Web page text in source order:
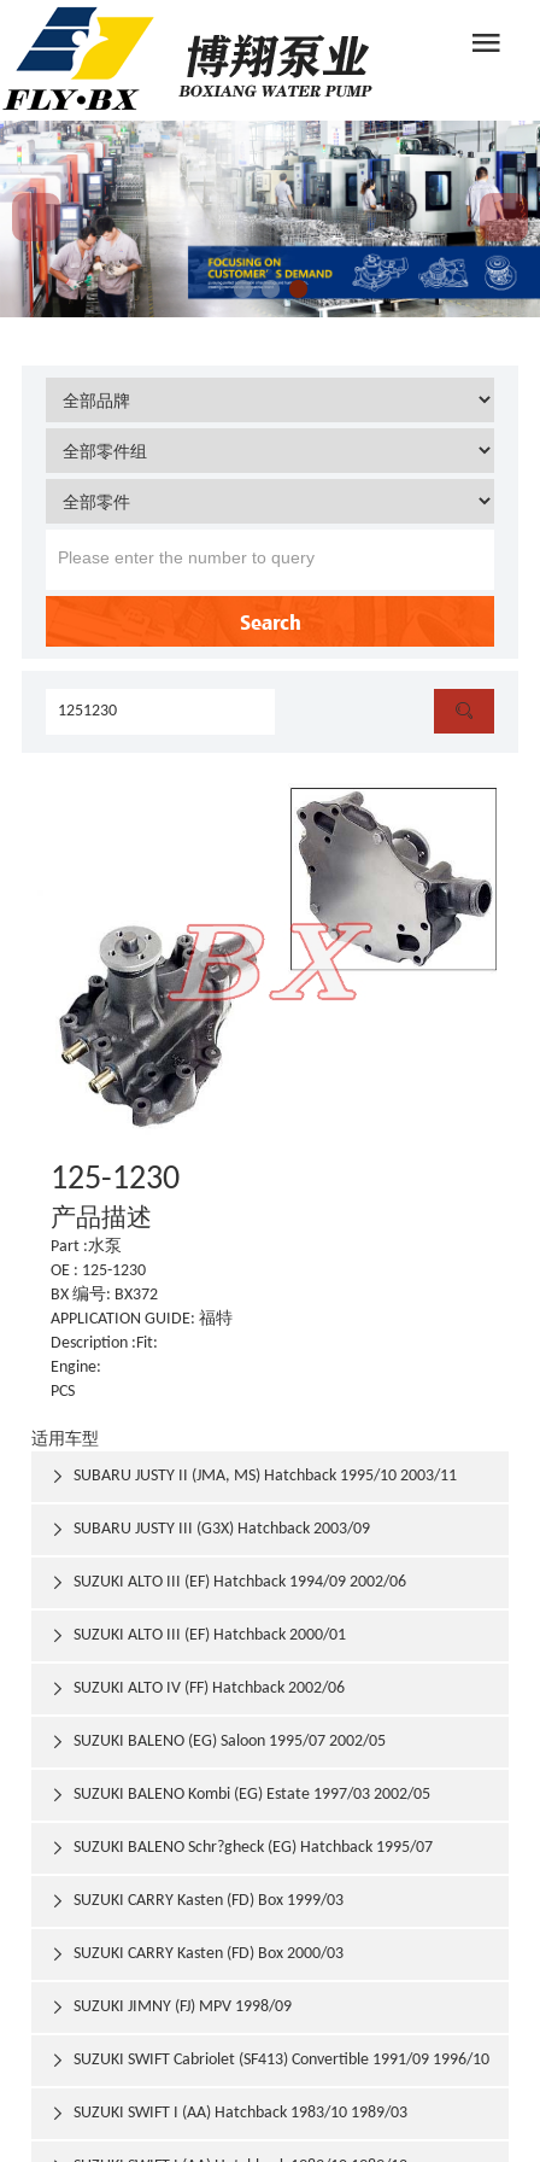
Search

125-1230
产品描述
Part :水泵
OE : 125-1230
BX 编号: BX372
APPLICATION GUIDE: 福特
Description :Fit:
Engine:
PCS
适用车型
SUBARU JUSTY II (JMA, MS) Hatchback 1995/10 2003/11

SUBARU JUSTY III (G3X) Hatchback 2003/09

SUZUKI ALTO III (EF) Hatchback 1994/09 2002/06

SUZUKI ALTO III (EF) Hatchback 2000/01

SUZUKI ALTO IV (FF) Hatchback 2002/06

SUZUKI BALENO (EG) Saloon 1995/07 2002/05

SUZUKI BALENO Kombi (EG) Estate 1997/03 2002/05

SUZUKI BALENO Schr?gheck (EG) Hatchback 1995/07
2002/05

SUZUKI CARRY Kasten (FD) Box 1999/03

SUZUKI CARRY Kasten (FD) Box 2000/03

SUZUKI JIMNY (FJ) MPV 1998/09

SUZUKI SWIFT Cabriolet (SF413) Convertible 1991/09 1996/10

SUZUKI SWIFT I (AA) Hatchback 1983/10 1989/03
